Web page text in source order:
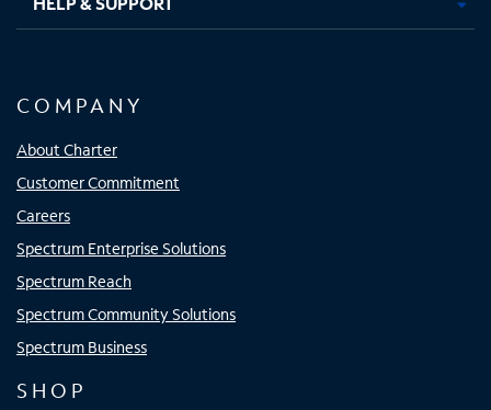
COMPANY
About Charter
Customer Commitment
Careers
Spectrum Enterprise Solutions
Spectrum Reach
Spectrum Community Solutions
Spectrum Business
SHOP